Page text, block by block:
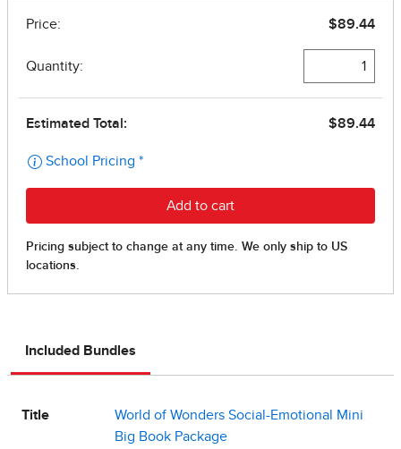
Included Bundles
Title
World of Wonders Social-Emotional Mini
Big Book Package